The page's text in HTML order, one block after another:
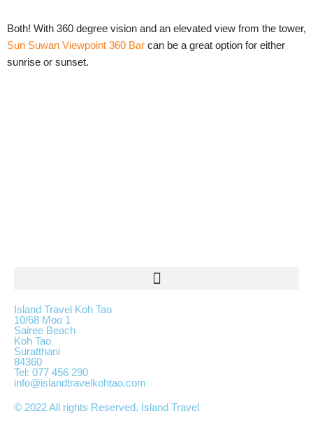
Both! With 360 degree vision and an elevated view from the tower,
Sun Suwan Viewpoint 360 Bar can be a great option for either
sunrise or sunset.
Island Travel Koh Tao
10/68 Moo 1
Sairee Beach
Koh Tao
Suratthani
84360
Tel: 077 456 290
info@islandtravelkohtao.com
© 2022 All rights Reserved. Island Travel